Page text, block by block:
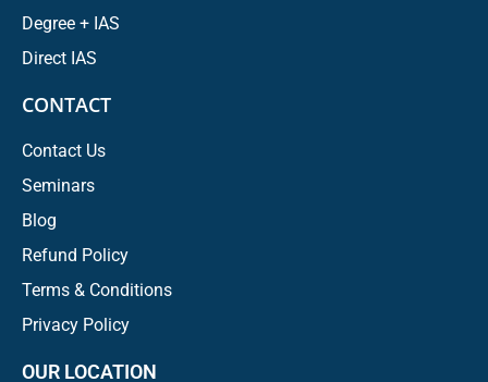
Degree + IAS
Direct IAS
CONTACT
Contact Us
Seminars
Blog
Refund Policy
Terms & Conditions
Privacy Policy
OUR LOCATION